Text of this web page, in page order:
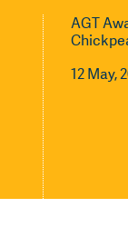
AGT
12 May,